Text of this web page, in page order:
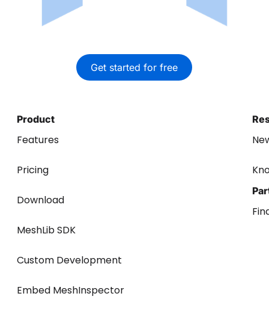
Get started for free
Product
Features
Pricing
Download
MeshLib SDK
Custom Development
Embed MeshInspector